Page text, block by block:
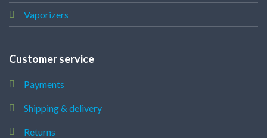
Vaporizers
Customer service
Payments
Shipping & delivery
Returns